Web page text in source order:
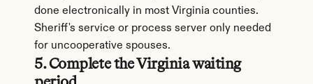
done electronically in most Virginia counties.
Sheriff's service or process server only needed
for uncooperative spouses.
5. Complete the Virginia waiting